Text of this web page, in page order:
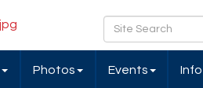
Photos Events